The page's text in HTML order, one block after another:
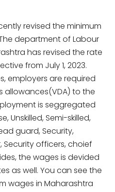
revised the minimum
department of Labour
has revised the rate
from July 1, 2023.
employers are required
allowances(VDA) to the
is seggregated
Unskilled, Semi-skilled,
guard, Security,
Security officers, choief
the wages is devided
as well. You can see the
wages in Maharashtra